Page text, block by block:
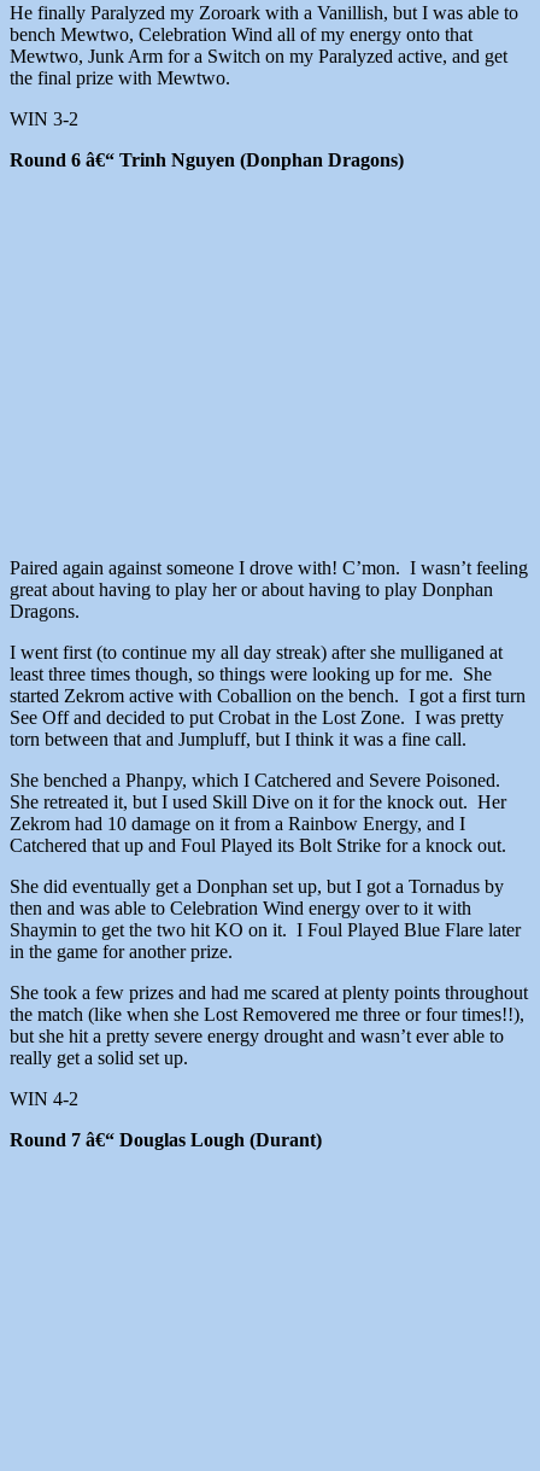
He finally Paralyzed my Zoroark with a Vanillish, but I was able to
bench Mewtwo, Celebration Wind all of my energy onto that
Mewtwo, Junk Arm for a Switch on my Paralyzed active, and get
the final prize with Mewtwo.
WIN 3-2
Round 6 â€“ Trinh Nguyen (Donphan Dragons)
Paired again against someone I drove with! C’mon. I wasn’t feeling
great about having to play her or about having to play Donphan
Dragons.
I went first (to continue my all day streak) after she mulliganed at
least three times though, so things were looking up for me. She
started Zekrom active with Coballion on the bench. I got a first turn
See Off and decided to put Crobat in the Lost Zone. I was pretty
torn between that and Jumpluff, but I think it was a fine call.
She benched a Phanpy, which I Catchered and Severe Poisoned.
She retreated it, but I used Skill Dive on it for the knock out. Her
Zekrom had 10 damage on it from a Rainbow Energy, and I
Catchered that up and Foul Played its Bolt Strike for a knock out.
She did eventually get a Donphan set up, but I got a Tornadus by
then and was able to Celebration Wind energy over to it with
Shaymin to get the two hit KO on it. I Foul Played Blue Flare later
in the game for another prize.
She took a few prizes and had me scared at plenty points throughout
the match (like when she Lost Removered me three or four times!!),
but she hit a pretty severe energy drought and wasn’t ever able to
really get a solid set up.
WIN 4-2
Round 7 â€“ Douglas Lough (Durant)